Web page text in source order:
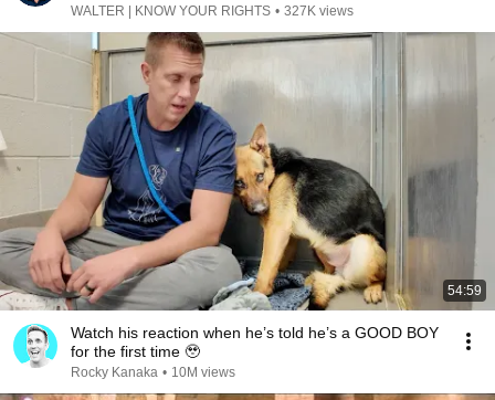
WALTER | KNOW YOUR RIGHTS • 327K views
54:59
Watch his reaction when he’s told he’s a GOOD BOY
for the first time 🥹
Rocky Kanaka • 10M views